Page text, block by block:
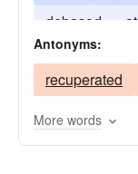
debased
Antonyms:
recuperated
More words